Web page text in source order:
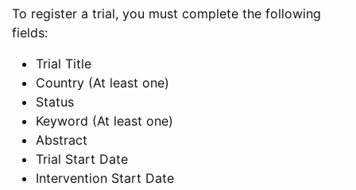
To register a trial, you must complete the following
fields:
Trial Title
Country (At least one)
Status
Keyword (At least one)
Abstract
Trial Start Date
Intervention Start Date